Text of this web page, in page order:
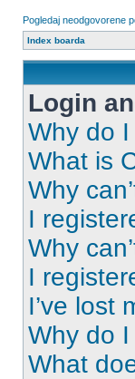
Pogledaj neodgovorene
Index boarda
Login
Why do
What is
Why
I
Why
I
I’ve lost
Why do
What